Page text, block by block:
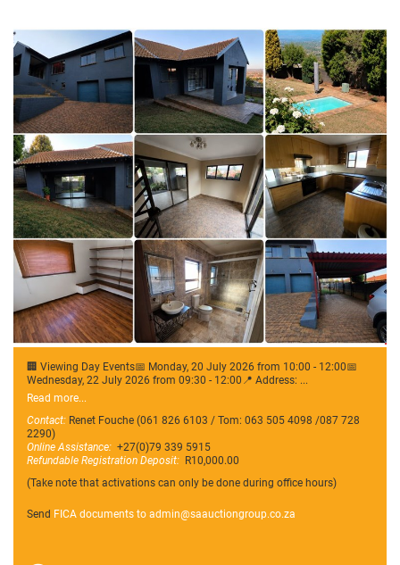
🏢 Viewing Day Events📅 Monday, 20 July 2026 from 10:00 - 12:00📅
Wednesday, 22 July 2026 from 09:30 - 12:00📍 Address: ...
Read more...
Contact: Renet Fouche (061 826 6103 / Tom: 063 505 4098 /087 728
2290)
Online Assistance: +27(0)79 339 5915
Refundable Registration Deposit: R10,000.00
(Take note that activations can only be done during office hours)
Send FICA documents to admin@saauctiongroup.co.za